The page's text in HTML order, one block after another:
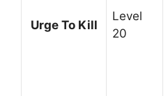
Urge To Kill
Level
20